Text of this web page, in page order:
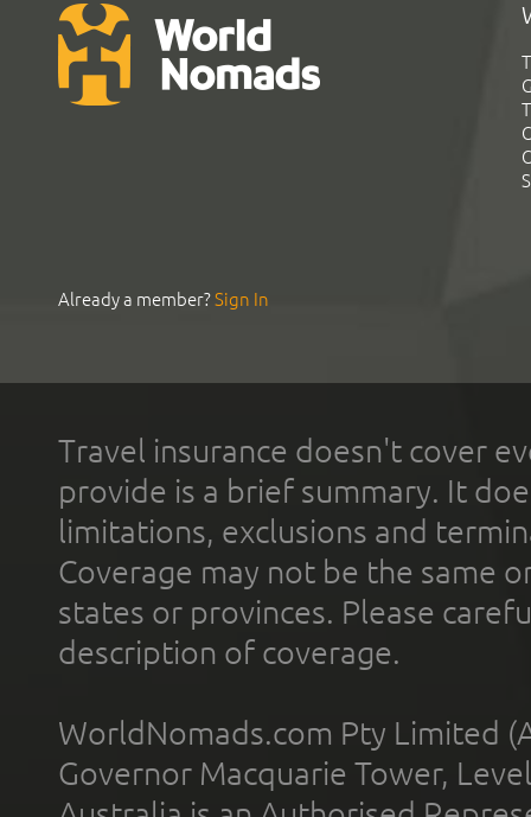
Already a member?Sign In
Travel insurance doesn't cover
provide is a brief summary. It
limitations, exclusions and
Coverage may not be the same
states or provinces. Please
description of coverage.
WorldNomads.com Pty Limited
Governor Macquarie Tower,